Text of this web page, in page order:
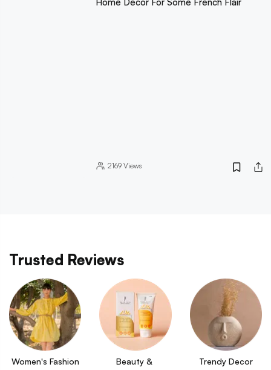
2169Views
Trusted Reviews
Women's Fashion
Beauty &
Trendy Decor